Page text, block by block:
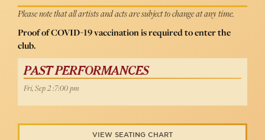
Please note that all artists and acts are subject to change at any time.
Proof of COVID-19 vaccination is required to enter the
club.
PAST PERFORMANCES
Fri, Sep 2 :7:00 pm
VIEW SEATING CHART